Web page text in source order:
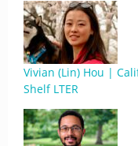
Vivian (Lin) Hou |
Shelf LTER